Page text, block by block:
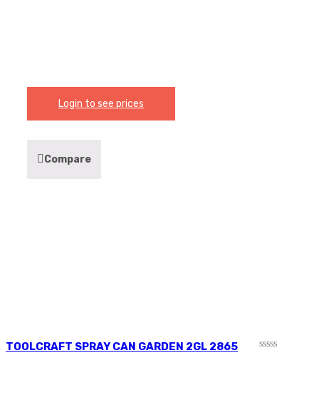
Login to see prices
Compare
TOOLCRAFT SPRAY CAN GARDEN 2GL 2865